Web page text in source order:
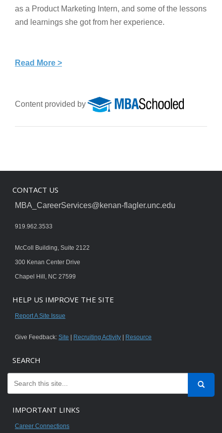
as a Product Marketing Intern, and some of the lessons
and learnings she got from her experience.
Read More >
Content provided by
CONTACT US
MBA_CareerServices@kenan-flagler.unc.edu
919.962.3533
McColl Building, Suite 2122
300 Kenan Center Drive
Chapel Hill, NC 27599
HELP US IMPROVE THE SITE
Report A Site Issue
Give Feedback: Site Recruiting Activity Resource
SEARCH
IMPORTANT LINKS
Career Connections